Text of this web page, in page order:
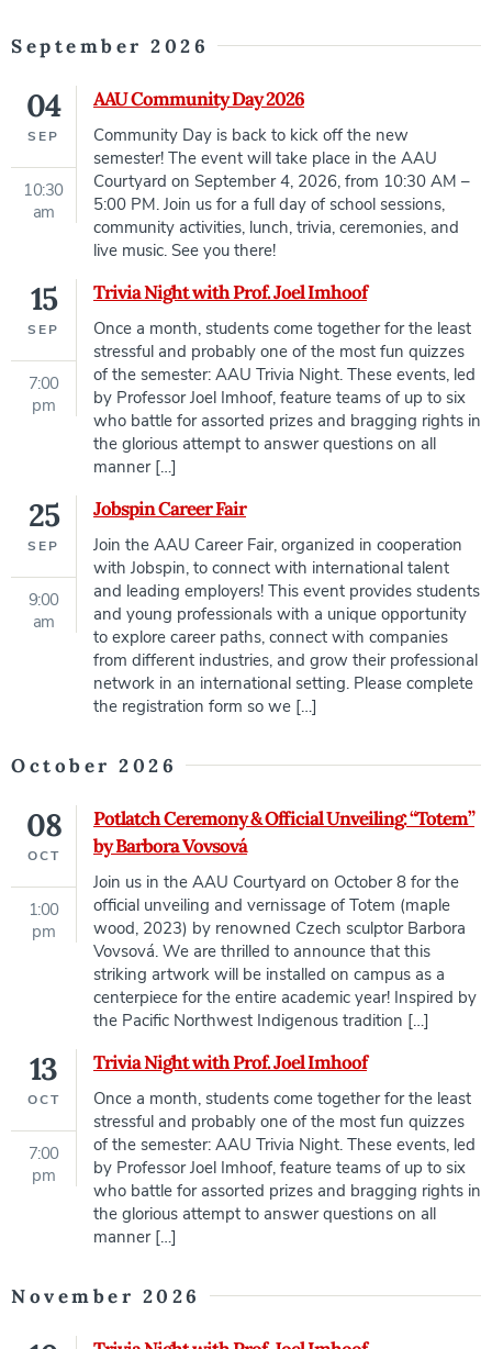
September 2026
AAU Community Day 2026
04
SEP
10:30
am
Community Day is back to kick off the new
semester! The event will take place in the AAU
Courtyard on September 4, 2026, from 10:30 AM –
5:00 PM. Join us for a full day of school sessions,
community activities, lunch, trivia, ceremonies, and
live music. See you there!
Trivia Night with Prof. Joel Imhoof
15
SEP
7:00
pm
Once a month, students come together for the least
stressful and probably one of the most fun quizzes
of the semester: AAU Trivia Night. These events, led
by Professor Joel Imhoof, feature teams of up to six
who battle for assorted prizes and bragging rights in
the glorious attempt to answer questions on all
manner […]
Jobspin Career Fair
25
SEP
9:00
am
Join the AAU Career Fair, organized in cooperation
with Jobspin, to connect with international talent
and leading employers! This event provides students
and young professionals with a unique opportunity
to explore career paths, connect with companies
from different industries, and grow their professional
network in an international setting. Please complete
the registration form so we […]
October 2026
Potlatch Ceremony & Official Unveiling: “Totem”
by Barbora Vovsová
08
OCT
1:00
pm
Join us in the AAU Courtyard on October 8 for the
official unveiling and vernissage of Totem (maple
wood, 2023) by renowned Czech sculptor Barbora
Vovsová. We are thrilled to announce that this
striking artwork will be installed on campus as a
centerpiece for the entire academic year! Inspired by
the Pacific Northwest Indigenous tradition […]
Trivia Night with Prof. Joel Imhoof
13
OCT
7:00
pm
Once a month, students come together for the least
stressful and probably one of the most fun quizzes
of the semester: AAU Trivia Night. These events, led
by Professor Joel Imhoof, feature teams of up to six
who battle for assorted prizes and bragging rights in
the glorious attempt to answer questions on all
manner […]
November 2026